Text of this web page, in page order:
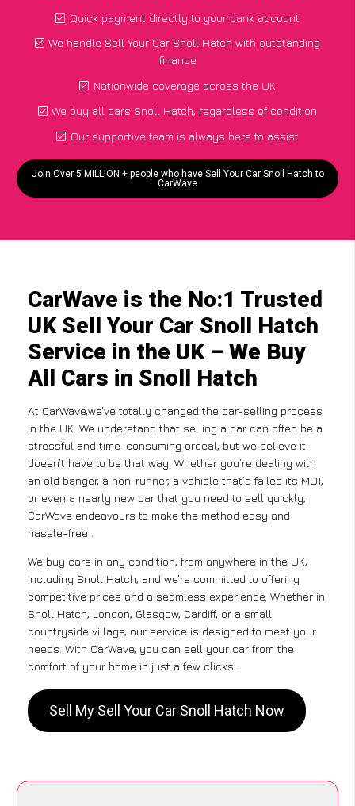
Quick payment directly to your bank account
We handle Sell Your Car Snoll Hatch with outstanding
finance
Nationwide coverage across the UK
We buy all cars Snoll Hatch, regardless of condition
Our supportive team is always here to assist
Join Over 5 MILLION + people who have Sell Your Car Snoll Hatch to
CarWave
CarWave is the No:1 Trusted
UK Sell Your Car Snoll Hatch
Service in the UK – We Buy
All Cars in Snoll Hatch
At CarWave,we’ve totally changed the car-selling process
in the UK. We understand that selling a car can often be a
stressful and time-consuming ordeal, but we believe it
doesn’t have to be that way. Whether you’re dealing with
an old banger, a non-runner, a vehicle that’s failed its MOT,
or even a nearly new car that you need to sell quickly,
CarWave endeavours to make the method easy and
hassle-free .
We buy cars in any condition, from anywhere in the UK,
including Snoll Hatch, and we’re committed to offering
competitive prices and a seamless experience. Whether in
Snoll Hatch, London, Glasgow, Cardiff, or a small
countryside village, our service is designed to meet your
needs. With CarWave, you can sell your car from the
comfort of your home in just a few clicks.
Sell My Sell Your Car Snoll Hatch Now